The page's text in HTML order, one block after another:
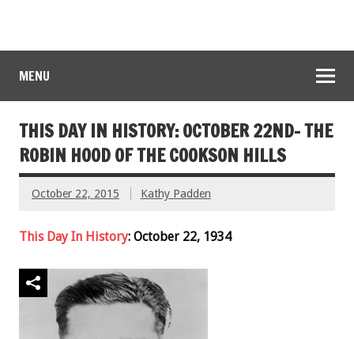
MENU
THIS DAY IN HISTORY: OCTOBER 22ND- THE
ROBIN HOOD OF THE COOKSON HILLS
October 22, 2015 Kathy Padden
This Day In History: October 22, 1934